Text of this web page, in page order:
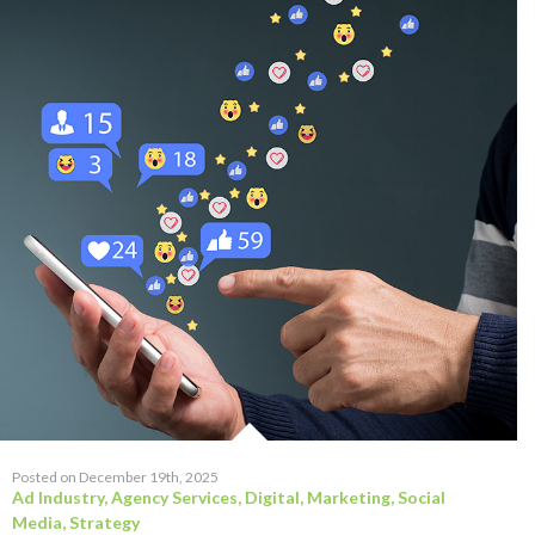
Posted on December 19th, 2025
Ad Industry,Agency Services, Digital, Marketing,Social
Media,Strategy